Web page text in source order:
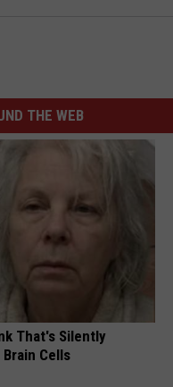
THE WEB
That's Silently
Cells